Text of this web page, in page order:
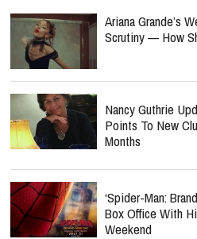
Ariana Grande’s
Scrutiny — How
Nancy Guthrie
Points To New
Months
‘Spider-Man:
Box Office With
Weekend